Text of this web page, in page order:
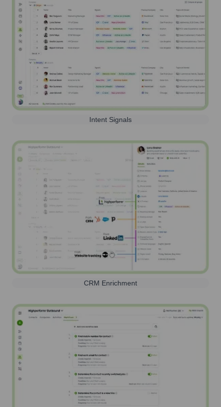
Intent Signals
CRM Enrichment